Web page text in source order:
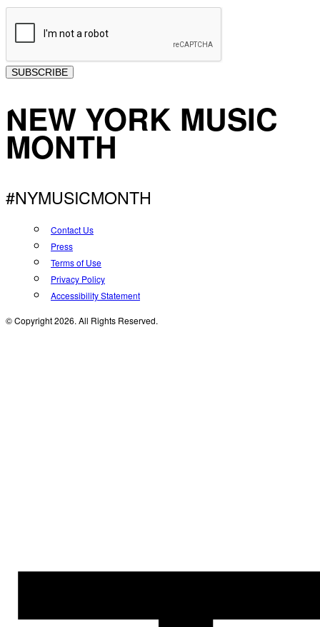
SUBSCRIBE
NEW YORK MUSIC
MONTH
#NYMUSICMONTH
Contact Us
Press
Terms of Use
Privacy Policy
Accessibility Statement
© Copyright 2026. All Rights Reserved.